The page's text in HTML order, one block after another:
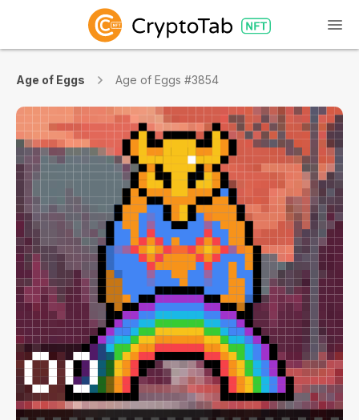
Age of Eggs Age of Eggs #3854